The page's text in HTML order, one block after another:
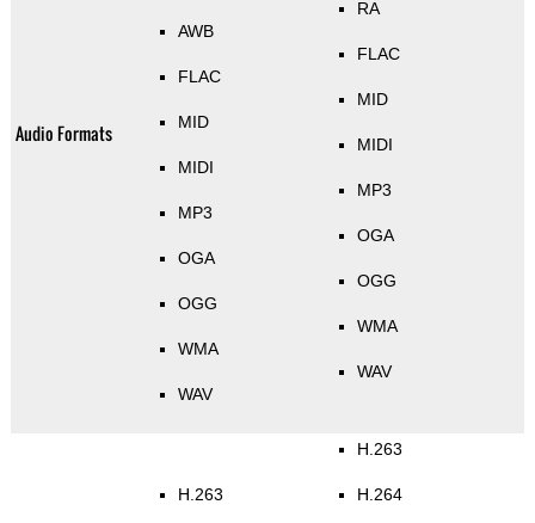
Audio Formats
AWB
FLAC
MID
MIDI
MP3
OGA
OGG
WMA
WAV
RA
FLAC
MID
MIDI
MP3
OGA
OGG
WMA
WAV
H.263
H.263
H.264